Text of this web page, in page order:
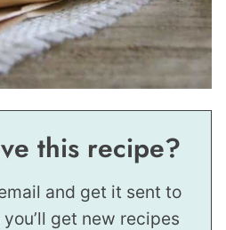
this recipe?
and get it sent to
get new recipes